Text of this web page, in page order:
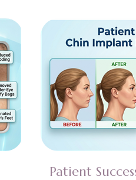
Patient